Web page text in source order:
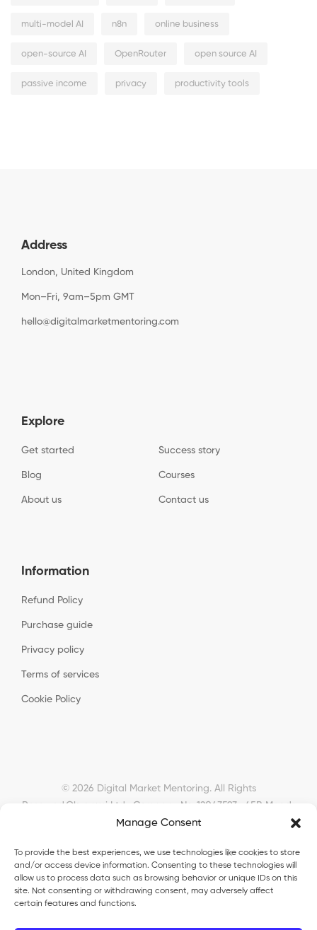
Manage Consent
To provide the best experiences, we use technologies like cookies to store
and/or access device information. Consenting to these technologies will
allow us to process data such as browsing behavior or unique IDs on this
site. Not consenting or withdrawing consent, may adversely affect
certain features and functions.
multi-model AI n8n online business
open-source AI OpenRouter open source AI
passive income privacy productivity tools
Address
London, United Kingdom
Mon–Fri, 9am–5pm GMT
hello@digitalmarketmentoring.com
Explore
Get started Success story
Blog Courses
About us Contact us
Information
Refund Policy
Purchase guide
Privacy policy
Terms of services
Cookie Policy
© 2026 Digital Market Mentoring. All Rights
Reserved. Okyanusi Ltd · Company No. 12043593 · 45B Meads
Road, London, N22 6RN, United Kingdom ·